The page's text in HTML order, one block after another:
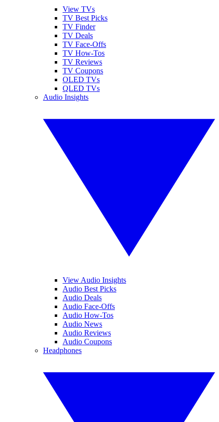
View TVs
TV Best Picks
TV Finder
TV Deals
TV Face-Offs
TV How-Tos
TV Reviews
TV Coupons
OLED TVs
QLED TVs
Audio Insights
View Audio Insights
Audio Best Picks
Audio Deals
Audio Face-Offs
Audio How-Tos
Audio News
Audio Reviews
Audio Coupons
Headphones